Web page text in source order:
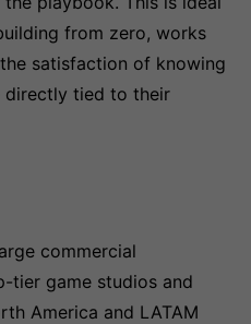
from zero, works
satisfaction of knowing
directly tied to their
commercial
tier game studios and
America and LATAM